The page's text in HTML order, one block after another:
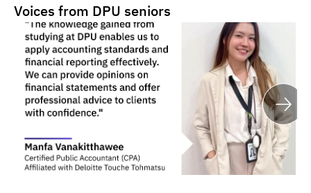
Voices from DPU seniors